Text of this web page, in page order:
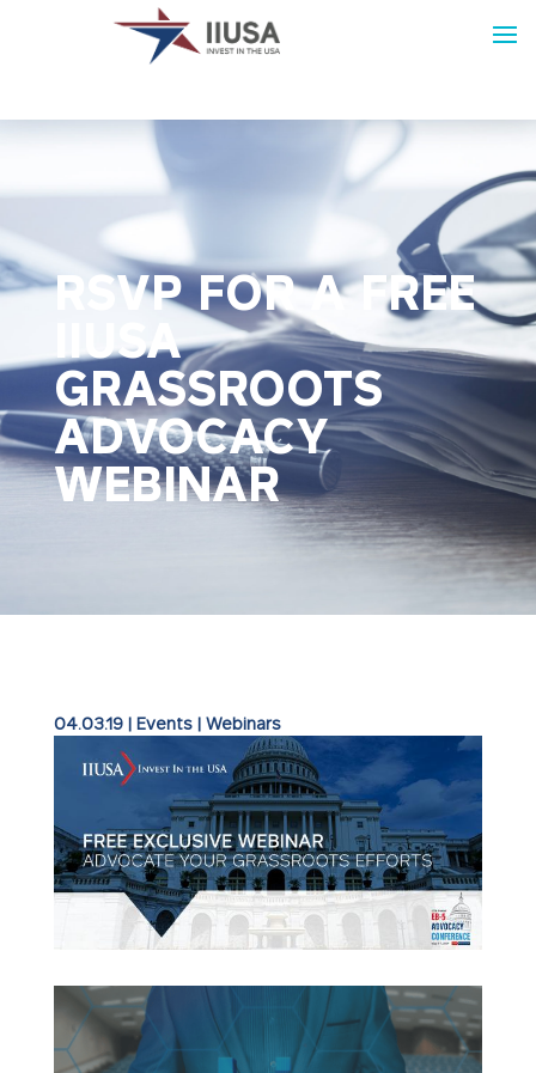
RSVP FOR A FREE
IIUSA
GRASSROOTS
ADVOCACY
WEBINAR
04.03.19| Events| Webinars